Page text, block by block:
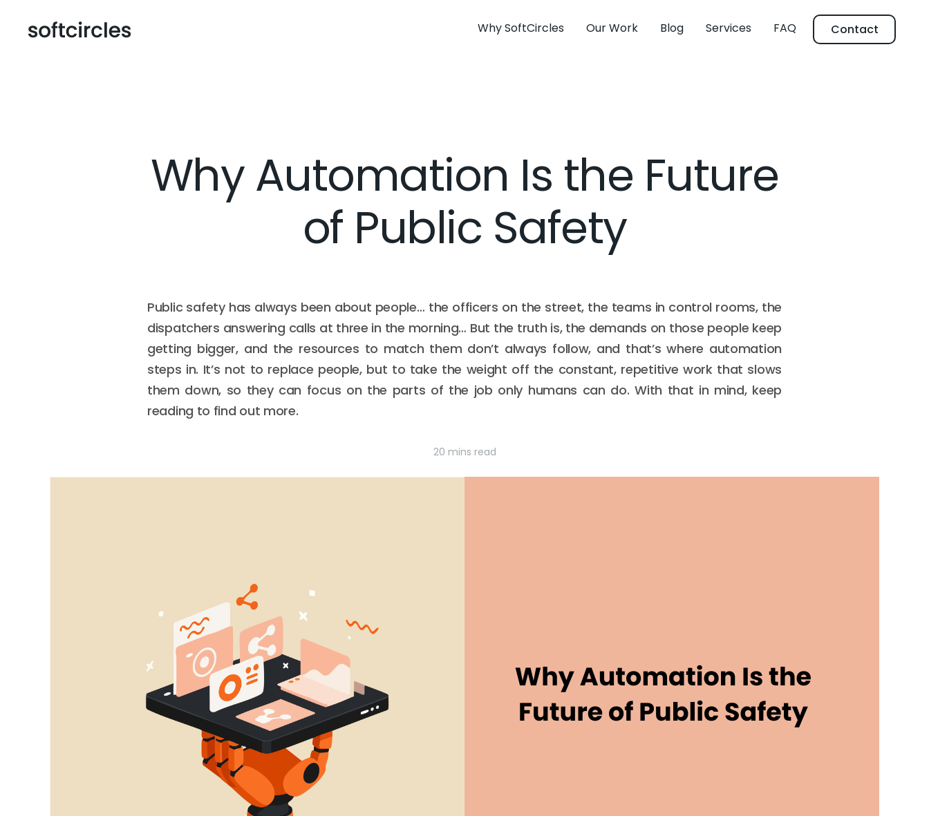
Why SoftCircles Our Work Blog Services FAQ Contact
Why Automation Is the Future
of Public Safety
Public safety has always been about people… the officers on the street, the teams in control rooms, the
dispatchers answering calls at three in the morning… But the truth is, the demands on those people keep
getting bigger, and the resources to match them don’t always follow, and that’s where automation
steps in. It’s not to replace people, but to take the weight off the constant, repetitive work that slows
them down, so they can focus on the parts of the job only humans can do. With that in mind, keep
reading to find out more.
20 mins read